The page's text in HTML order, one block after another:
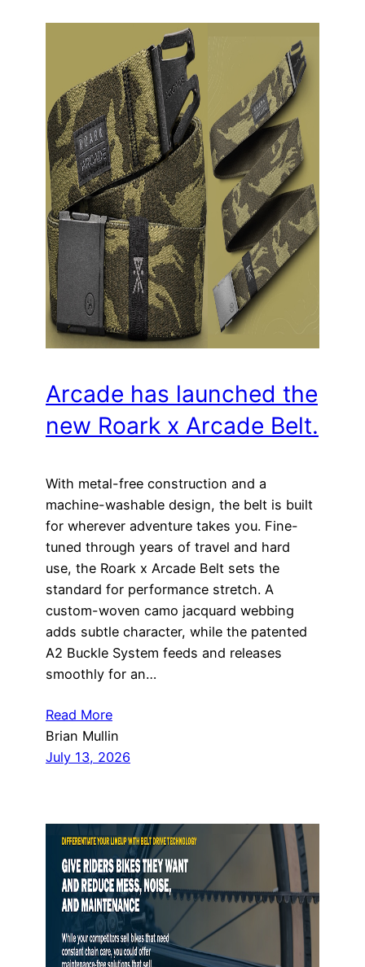
Arcade has launched the
new Roark x Arcade Belt.
With metal-free construction and a
machine-washable design, the belt is built
for wherever adventure takes you. Fine-
tuned through years of travel and hard
use, the Roark x Arcade Belt sets the
standard for performance stretch. A
custom-woven camo jacquard webbing
adds subtle character, while the patented
A2 Buckle System feeds and releases
smoothly for an…
Read More
Brian Mullin
July 13, 2026